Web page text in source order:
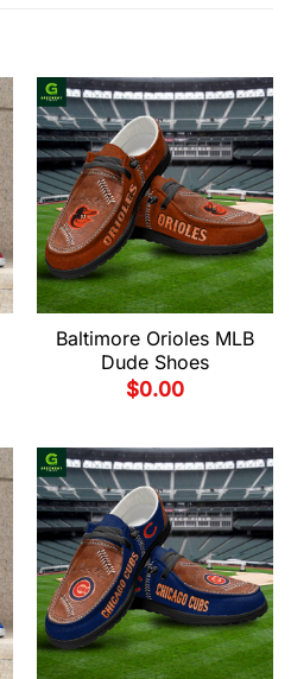
Baltimore Orioles MLB
Dude Shoes
$0.00